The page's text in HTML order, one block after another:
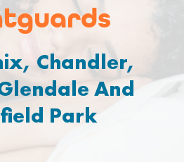
Chandler,
And
Park